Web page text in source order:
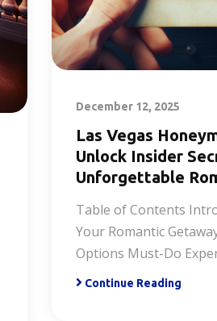
December 12, 2025
Las Vegas
Unlock Insider
Unforgettable
Table of Contents
Your Romantic
Options Must-Do
Continue Reading